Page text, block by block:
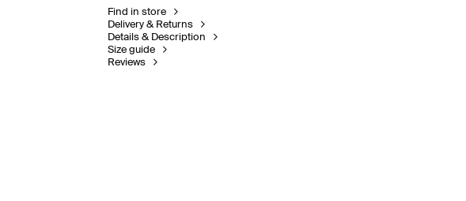
Find in store
Delivery & Returns
Details & Description
Size guide
Reviews